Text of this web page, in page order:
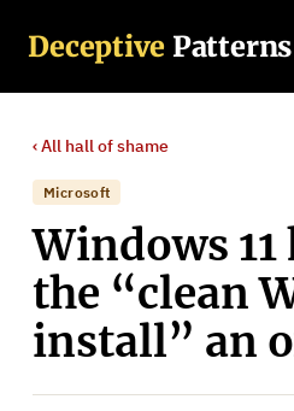
Deceptive Patterns
‹ All hall of shame
Microsoft
Windows 11
the “clean
install” an